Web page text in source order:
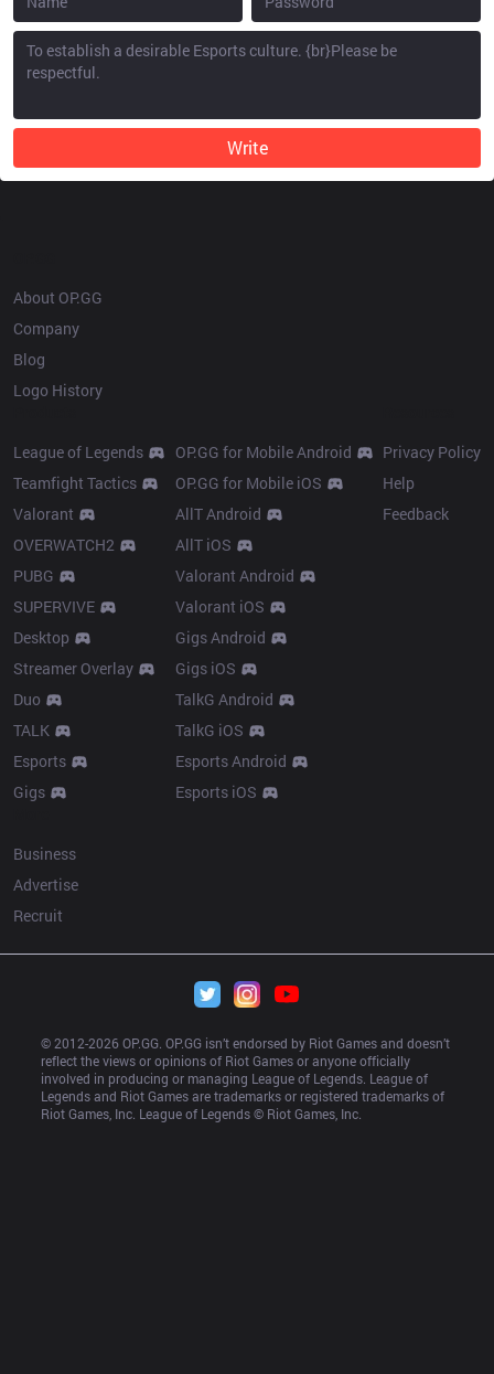
Write
About OP.GG
Company
Blog
Logo History
League of Legends
Teamfight Tactics
Valorant
OVERWATCH2
PUBG
SUPERVIVE
Desktop
Streamer Overlay
Duo
TALK
Esports
Gigs
OP.GG for Mobile Android
OP.GG for Mobile iOS
AllT Android
AllT iOS
Valorant Android
Valorant iOS
Gigs Android
Gigs iOS
TalkG Android
TalkG iOS
Esports Android
Esports iOS
Privacy Policy
Help
Feedback
Business
Advertise
Recruit
© 2012-2026 OP.GG. OP.GG isn’t endorsed by Riot Games and doesn’t
reflect the views or opinions of Riot Games or anyone officially
involved in producing or managing League of Legends. League of
Legends and Riot Games are trademarks or registered trademarks of
Riot Games, Inc. League of Legends © Riot Games, Inc.